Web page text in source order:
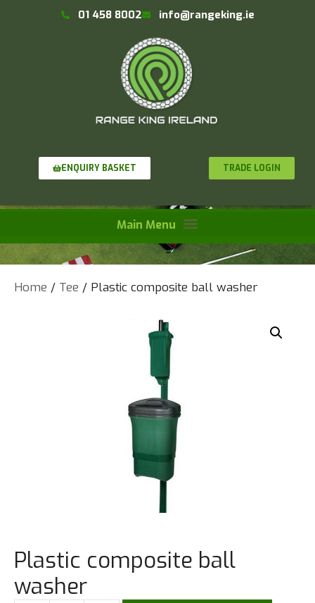
01 458 8002 info@rangeking.ie
ENQUIRY BASKET TRADE LOGIN
Home / Tee / Plastic composite ball washer
Plastic composite ball
washer